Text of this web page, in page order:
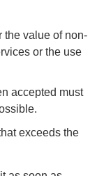
the value of non-
or the use
accepted must
exceeds the